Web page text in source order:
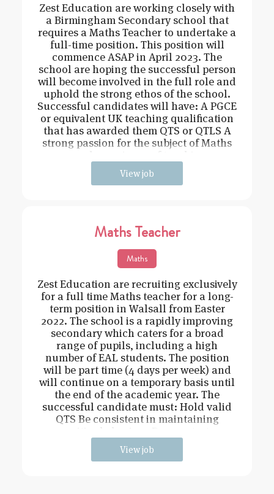
Zest Education are working closely with
a Birmingham Secondary school that
requires a Maths Teacher to undertake a
full-time position. This position will
commence ASAP in April 2023. The
school are hoping the successful person
will become involved in the full role and
uphold the strong ethos of the school.
Successful candidates will have: A PGCE
or equivalent UK teaching qualification
that has awarded them QTS or QTLS A
strong passion for the subject of Maths
and experience of teachin
View job
Maths Teacher
Maths
Zest Education are recruiting exclusively
for a full time Maths teacher for a long-
term position in Walsall from Easter
2022. The school is a rapidly improving
secondary which caters for a broad
range of pupils, including a high
number of EAL students. The position
will be part time (4 days per week) and
will continue on a temporary basis until
the end of the academic year. The
successful candidate must: Hold valid
QTS Be consistent in maintaining
View job